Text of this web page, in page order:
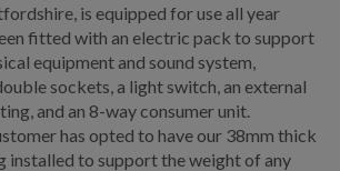
is equipped for use all year
fitted with an electric pack to support
equipment and sound system,
sockets, a light switch, an external
and an 8-way consumer unit.
has opted to have our 38mm thick
installed to support the weight of any